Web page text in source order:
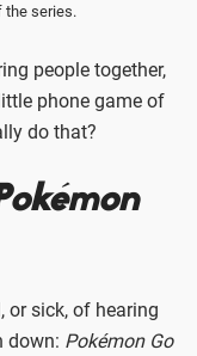
the series.
people together,
phone game of
do that?
or sick, of hearing
down: Pokémon Go